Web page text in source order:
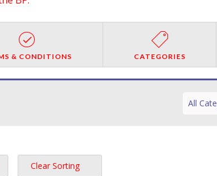
& CONDITIONS CATEGORIES
All
Clear Sorting